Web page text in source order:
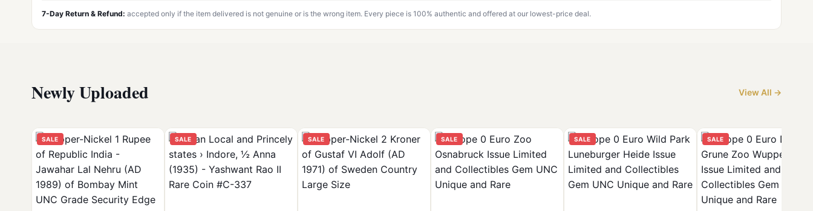
7-Day Return & Refund: accepted only if the item delivered is not genuine or is the wrong item. Every piece is 100% authentic and offered at our lowest-price deal.
Newly Uploaded View All →
SALE SALE SALE SALE SALE SALE